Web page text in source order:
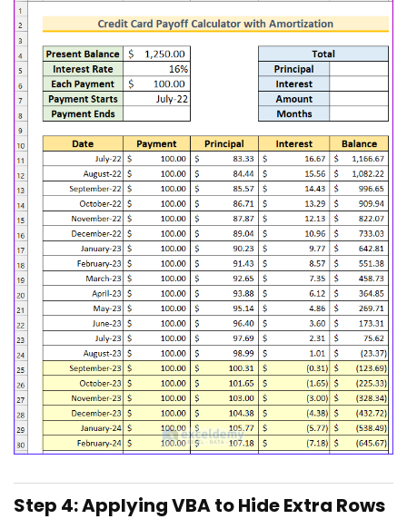
Step 4: Applying VBA to Hide Extra Rows